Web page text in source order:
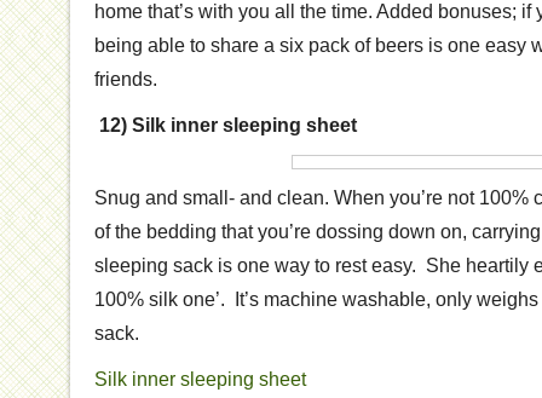
home that’s with you all the time. Added bonuses; if
being able to share a six pack of beers is one easy
friends.
12) Silk inner sleeping sheet
Snug and small- and clean. When you’re not 100%
of the bedding that you’re dossing down on,
sleeping sack is one way to rest easy. She heartily
100% silk one’. It’s machine washable, only
sack.
Silk inner sleeping sheet